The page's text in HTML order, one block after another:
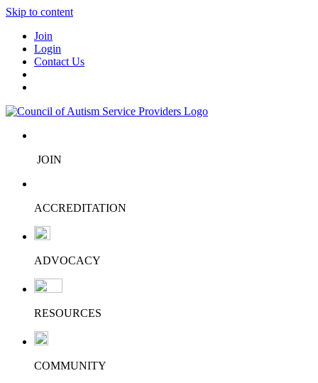
Skip to content
Join
Login
Contact Us
JOIN
ACCREDITATION
ADVOCACY
RESOURCES
COMMUNITY